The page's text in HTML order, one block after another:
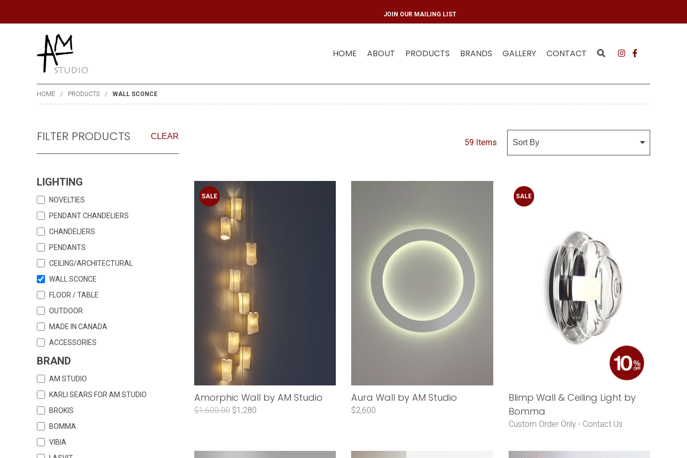
JOIN OUR MAILING LIST
HOME ABOUT PRODUCTS BRANDS GALLERY CONTACT
HOME PRODUCTS WALL SCONCE
FILTER PRODUCTS CLEAR
LIGHTING
NOVELTIES
PENDANT CHANDELIERS
CHANDELIERS
PENDANTS
CEILING/ARCHITECTURAL
WALL SCONCE
FLOOR / TABLE
OUTDOOR
MADE IN CANADA
ACCESSORIES
BRAND
AM STUDIO
KARLI SEARS FOR AM STUDIO
BROKIS
BOMMA
VIBIA
59 Items
SALE
Amorphic Wall by AM Studio
$1,600.00$1,280
Aura Wall by AM Studio
$2,600
SALE
Blimp Wall & Ceiling Light by
Bomma
Custom Order Only - Contact Us